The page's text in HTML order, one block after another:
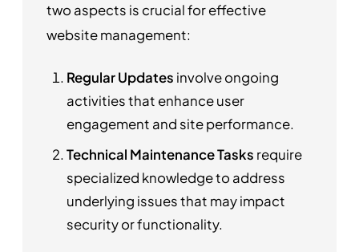
two aspects is crucial for effective
website management:
Regular Updates involve ongoing
activities that enhance user
engagement and site performance.
Technical Maintenance Tasks require
specialized knowledge to address
underlying issues that may impact
security or functionality.